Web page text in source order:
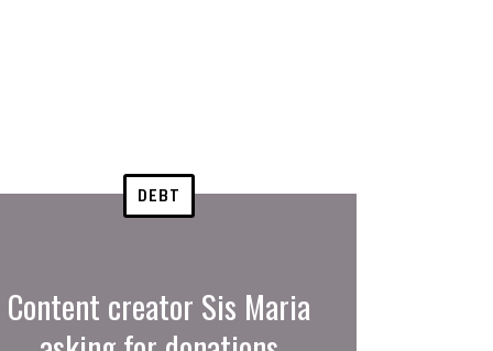
DEBT
Content creator Sis Maria